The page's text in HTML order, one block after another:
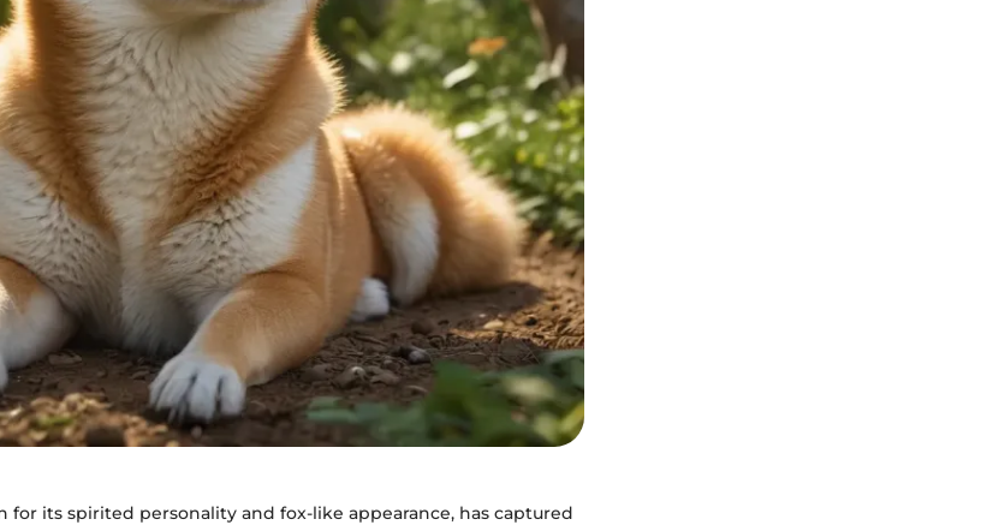
for its spirited personality and fox-like appearance, has captured